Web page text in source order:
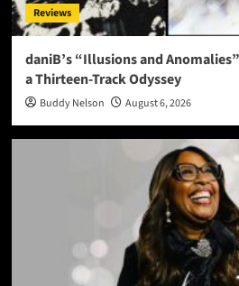
Reviews
daniB’s “Illusions and
a Thirteen-Track Odyssey
Buddy Nelson August 6, 2026